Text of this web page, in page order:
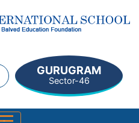
GURUGRAM
Sector-46